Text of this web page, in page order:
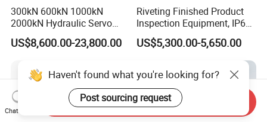
300kN 600kN 1000kN
2000kN Hydraulic Servo
Computer Digital Pressure
Material Tensile Metal Cable
Strength Universal Testing
Machine
US$8,600.00-23,800.00
Riveting Finished Product
Inspection Equipment, IP67
Airtight Waterproof Factory
Tester for ECU, Battery
Riveted Shells
US$5,300.00-5,650.00
Haven't found what you're looking for?
Post sourcing request
Chat Now
Send Inquiry